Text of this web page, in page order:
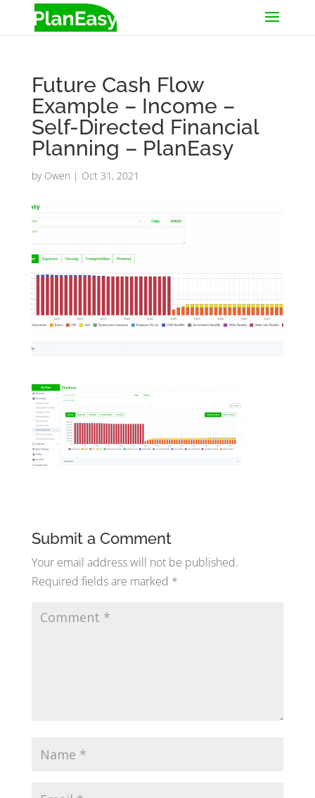
Future Cash Flow
Example – Income –
Self-Directed Financial
Planning – PlanEasy
by Owen | Oct 31, 2021
Submit a Comment
Your email address will not be published.
Required fields are marked *